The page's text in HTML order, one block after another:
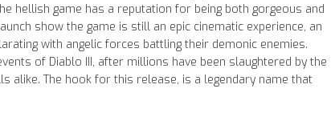
hellish game has a reputation for being both gorgeous and
show the game is still an epic cinematic experience, an
with angelic forces battling their demonic enemies.
of Diablo III, after millions have been slaughtered by the
alike. The hook for this release, is a legendary name that